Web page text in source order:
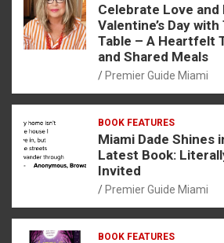
Celebrate Love
Valentine’s Day
Table – A Heartfelt
and Shared Meals
Premier Guide Miami
BOOK FEATURES
Miami Dade Shines
Latest Book:
Invited
Premier Guide Miami
BOOK FEATURES